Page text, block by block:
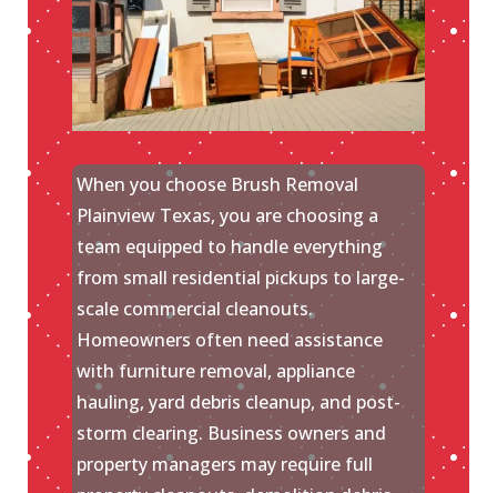
When you choose Brush Removal
Plainview Texas, you are choosing a
team equipped to handle everything
from small residential pickups to large-
scale commercial cleanouts.
Homeowners often need assistance
with furniture removal, appliance
hauling, yard debris cleanup, and post-
storm clearing. Business owners and
property managers may require full